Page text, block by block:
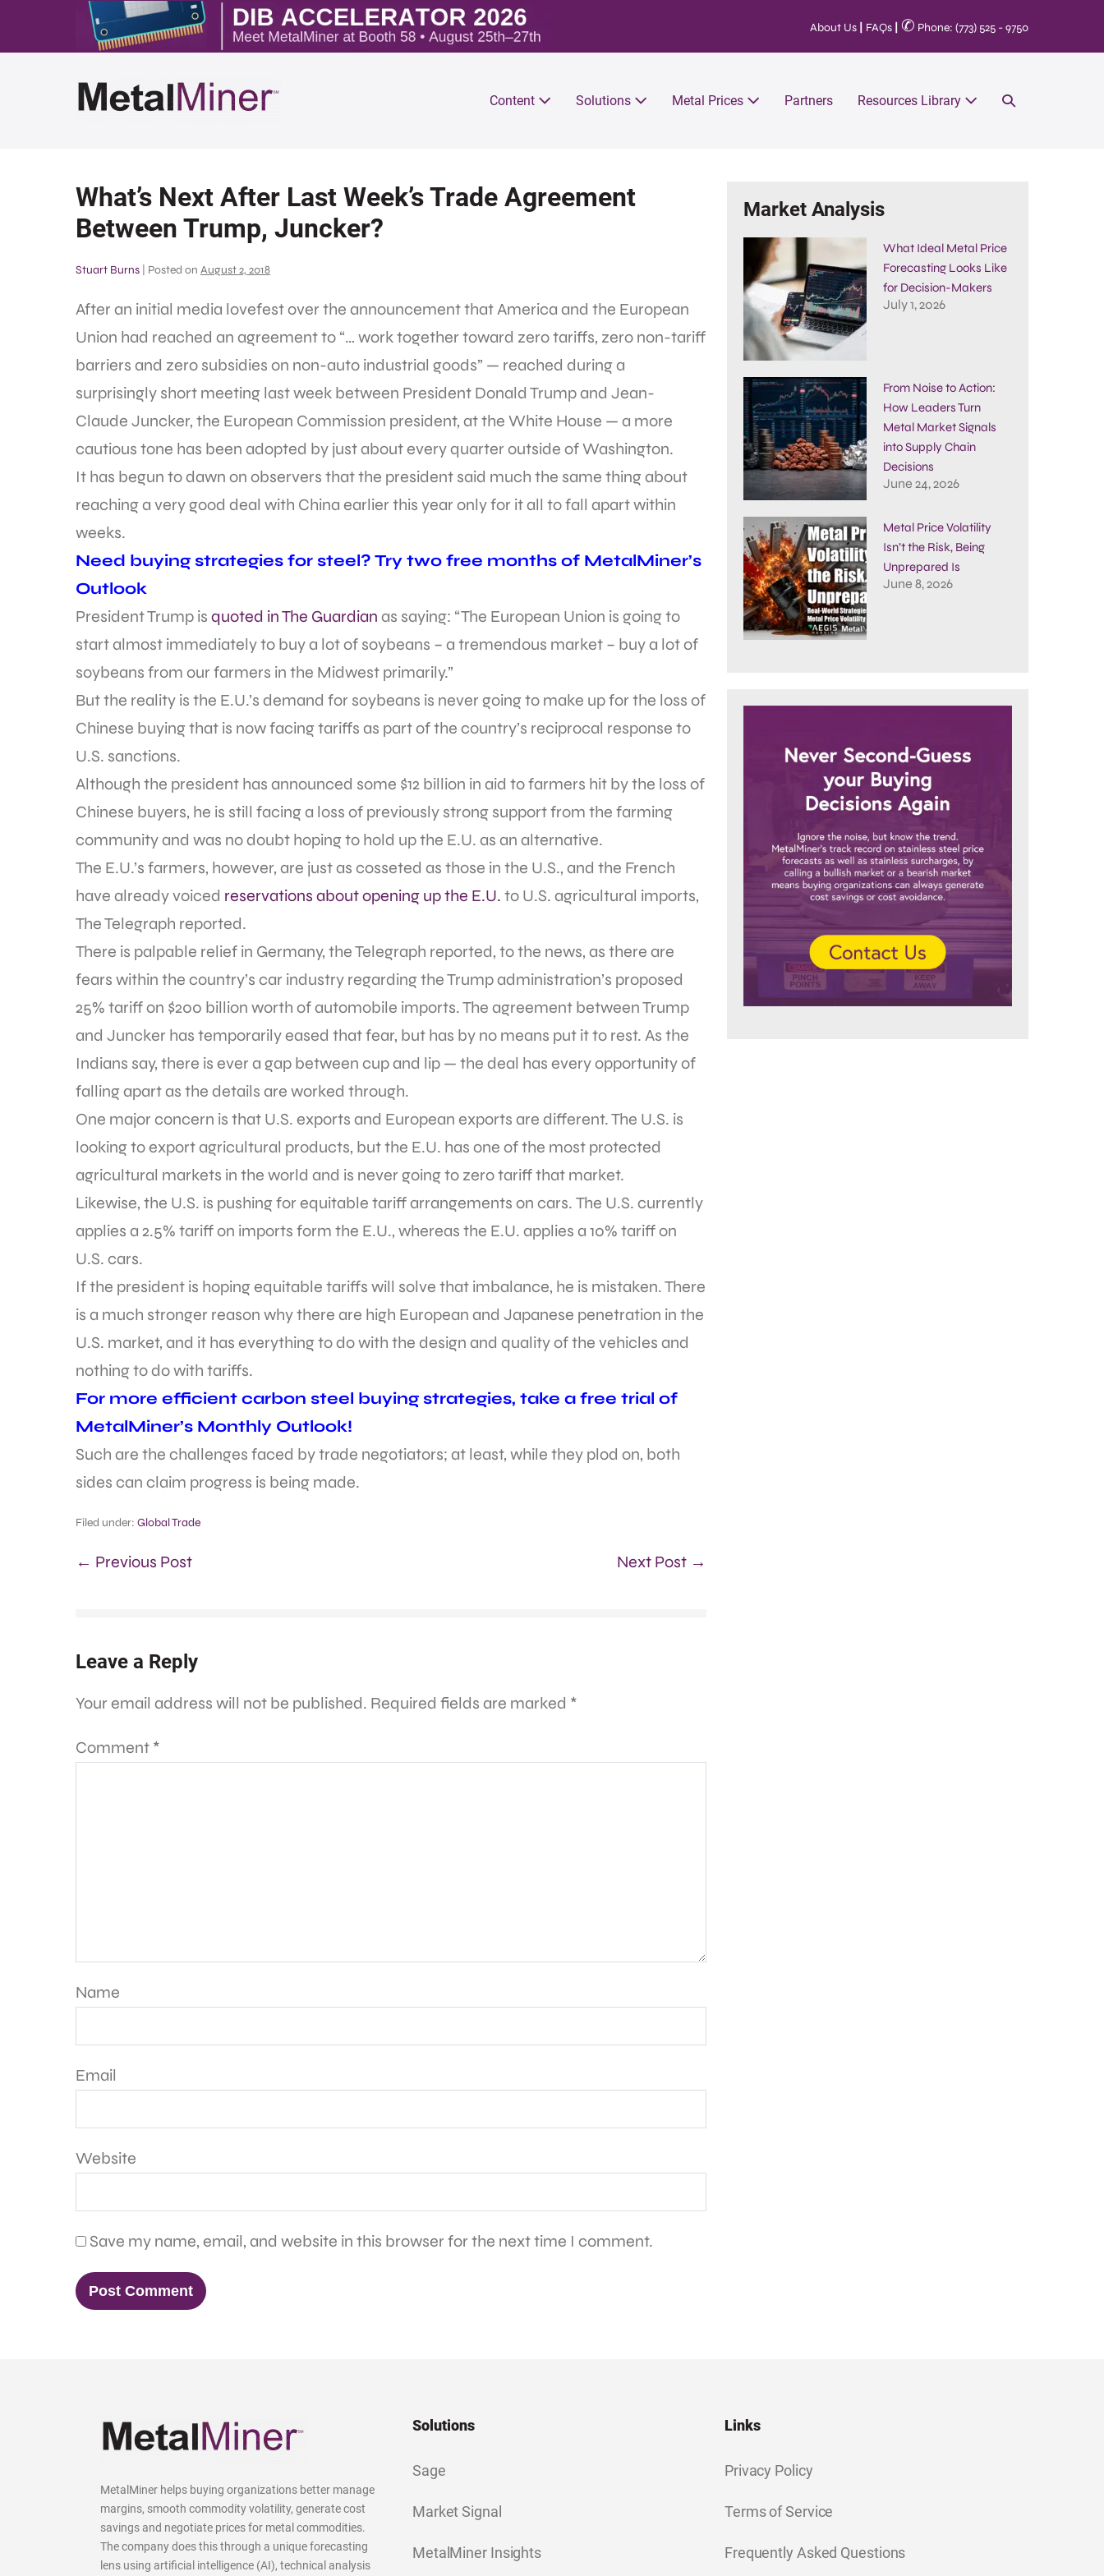
About Us FAQs ✆ Phone: (773) 525 - 9750
Content Solutions Metal Prices Partners Resources Library
What’s Next After Last Week’s Trade Agreement
Between Trump, Juncker?
Stuart Burns Posted on August 2, 2018
After an initial media lovefest over the announcement that America and the European
Union had reached an agreement to “… work together toward zero tariffs, zero non-tariff
barriers and zero subsidies on non-auto industrial goods” — reached during a
surprisingly short meeting last week between President Donald Trump and Jean-
Claude Juncker, the European Commission president, at the White House — a more
cautious tone has been adopted by just about every quarter outside of Washington.
It has begun to dawn on observers that the president said much the same thing about
reaching a very good deal with China earlier this year only for it all to fall apart within
weeks.
Need buying strategies for steel? Try two free months of MetalMiner’s
Outlook
President Trump is quoted in The Guardian as saying: “The European Union is going to
start almost immediately to buy a lot of soybeans – a tremendous market – buy a lot of
soybeans from our farmers in the Midwest primarily.”
But the reality is the E.U.’s demand for soybeans is never going to make up for the loss of
Chinese buying that is now facing tariffs as part of the country’s reciprocal response to
U.S. sanctions.
Although the president has announced some $12 billion in aid to farmers hit by the loss of
Chinese buyers, he is still facing a loss of previously strong support from the farming
community and was no doubt hoping to hold up the E.U. as an alternative.
The E.U.’s farmers, however, are just as cosseted as those in the U.S., and the French
have already voiced reservations about opening up the E.U. to U.S. agricultural imports,
The Telegraph reported.
There is palpable relief in Germany, the Telegraph reported, to the news, as there are
fears within the country’s car industry regarding the Trump administration’s proposed
25% tariff on $200 billion worth of automobile imports. The agreement between Trump
and Juncker has temporarily eased that fear, but has by no means put it to rest. As the
Indians say, there is ever a gap between cup and lip — the deal has every opportunity of
falling apart as the details are worked through.
One major concern is that U.S. exports and European exports are different. The U.S. is
looking to export agricultural products, but the E.U. has one of the most protected
agricultural markets in the world and is never going to zero tariff that market.
Likewise, the U.S. is pushing for equitable tariff arrangements on cars. The U.S. currently
applies a 2.5% tariff on imports form the E.U., whereas the E.U. applies a 10% tariff on
U.S. cars.
If the president is hoping equitable tariffs will solve that imbalance, he is mistaken. There
is a much stronger reason why there are high European and Japanese penetration in the
U.S. market, and it has everything to do with the design and quality of the vehicles and
nothing to do with tariffs.
For more efficient carbon steel buying strategies, take a free trial of
MetalMiner’s Monthly Outlook!
Such are the challenges faced by trade negotiators; at least, while they plod on, both
sides can claim progress is being made.
Filed under: Global Trade
← Previous Post Next Post →
Leave a Reply
Your email address will not be published. Required fields are marked *
Comment *
Name
Email
Website
Save my name, email, and website in this browser for the next time I comment.
Market Analysis
What Ideal Metal Price
Forecasting Looks Like
for Decision-Makers
July 1, 2026
From Noise to Action:
How Leaders Turn
Metal Market Signals
into Supply Chain
Decisions
June 24, 2026
Metal Price Volatility
Isn’t the Risk, Being
Unprepared Is
June 8, 2026
MetalMiner helps buying organizations better manage
margins, smooth commodity volatility, generate cost
savings and negotiate prices for metal commodities.
The company does this through a unique forecasting
lens using artificial intelligence (AI), technical analysis
Solutions
Sage
Market Signal
MetalMiner Insights
Links
Privacy Policy
Terms of Service
Frequently Asked Questions